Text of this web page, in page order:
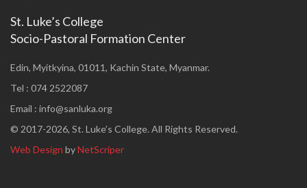
St. Luke’s College
Socio-Pastoral Formation Center
Edin, Myitkyina, 01011, Kachin State, Myanmar.
Tel : 074 2522087
Email : info@sanluka.org
© 2017-2026, St. Luke’s College. All Rights Reserved.
Web Design byNetScriper